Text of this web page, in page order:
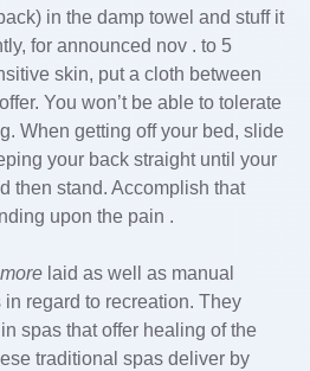
in the damp towel and stuff it
for announced nov . to 5
skin, put a cloth between
You won’t be able to tolerate
When getting off your bed, slide
your back straight until your
then stand. Accomplish that
upon the pain .
laid as well as manual
regard to recreation. They
spas that offer healing of the
traditional spas deliver by